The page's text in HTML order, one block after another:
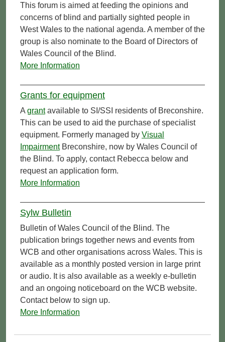
This forum is aimed at feeding the opinions and
concerns of blind and partially sighted people in
West Wales to the national agenda. A member of the
group is also nominate to the Board of Directors of
Wales Council of the Blind.
More Information
Grants for equipment
A grantavailable to SI/SSI residents of Breconshire.
This can be used to aid the purchase of specialist
equipment. Formerly managed by Visual
ImpairmentBreconshire, now by Wales Council of
the Blind. To apply, contact Rebecca below and
request an application form.
More Information
Sylw Bulletin
Bulletin of Wales Council of the Blind. The
publication brings together news and events from
WCB and other organisations across Wales. This is
available as a monthly posted version in large print
or audio. It is also available as a weekly e-bulletin
and an ongoing noticeboard on the WCB website.
Contact below to sign up.
More Information